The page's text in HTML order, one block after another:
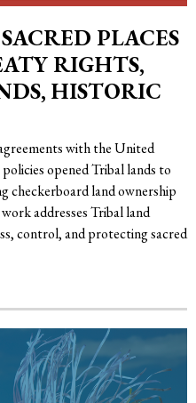
PLACES
RIGHTS,
HISTORIC
with the United
opened Tribal lands to
checkerboard land ownership
addresses Tribal land
control, and protecting sacred